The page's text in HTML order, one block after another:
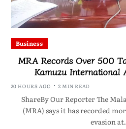
Business
MRA Records Over 500
Kamuzu
20 HOURS AGO 2 MIN READ
ShareBy Our Reporter The
(MRA) says it has recorded
evasion